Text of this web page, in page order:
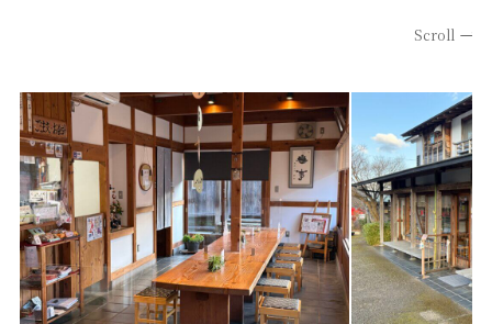
Scroll